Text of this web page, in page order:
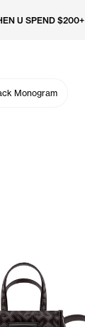
U SPEND $200+
Monogram